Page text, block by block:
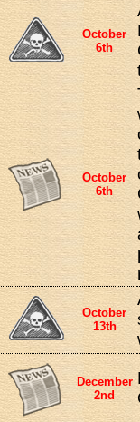
October
6th
October
6th
October
13th
December
2nd